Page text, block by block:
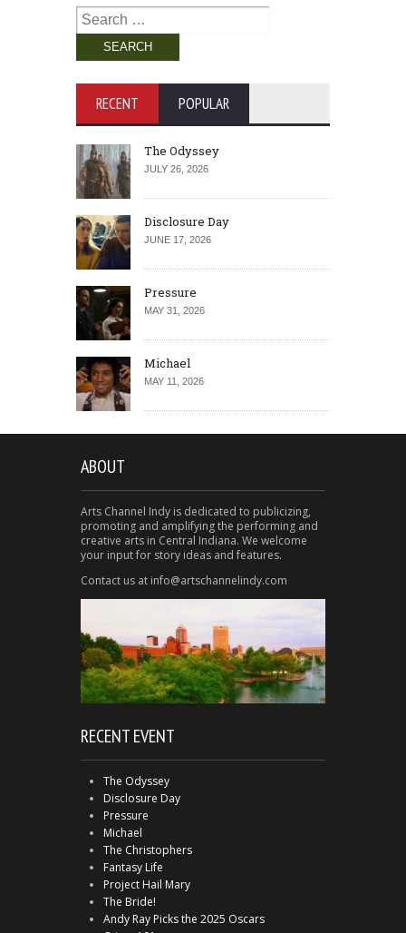
Search
for:
RECENT POPULAR
The Odyssey
JULY 26, 2026
Disclosure Day
JUNE 17, 2026
Pressure
MAY 31, 2026
Michael
MAY 11, 2026
ABOUT
Arts Channel Indy is dedicated to publicizing,
promoting and amplifying the performing and
creative arts in Central Indiana. We welcome
your input for story ideas and features.
Contact us at info@artschannelindy.com
RECENT EVENT
The Odyssey
Disclosure Day
Pressure
Michael
The Christophers
Fantasy Life
Project Hail Mary
The Bride!
Andy Ray Picks the 2025 Oscars